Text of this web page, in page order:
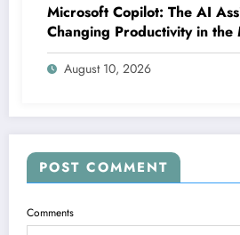
Microsoft Copilot: The AI
Changing Productivity in the
Office
August 10, 2026
POST COMMENT
Comments